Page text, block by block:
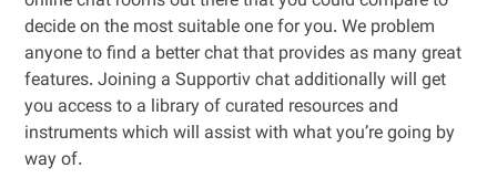
decide on the most suitable one for you. We problem
anyone to find a better chat that provides as many great
features. Joining a Supportiv chat additionally will get
you access to a library of curated resources and
instruments which will assist with what you’re going by
way of.